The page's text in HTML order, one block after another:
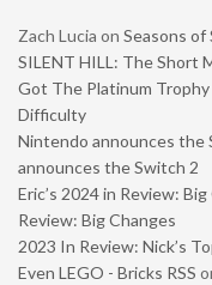
Zach Lucia on Seasons of
SILENT HILL: The Short
Got The Platinum
Difficulty
Nintendo announces the
announces the Switch 2
Eric’s 2024 in Review:
Review: Big Changes
2023 In Review: Nick’s
Even LEGO - Bricks RSS